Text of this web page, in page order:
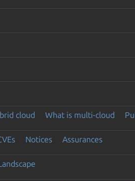
cloud What is multi-cloud
Notices Assurances